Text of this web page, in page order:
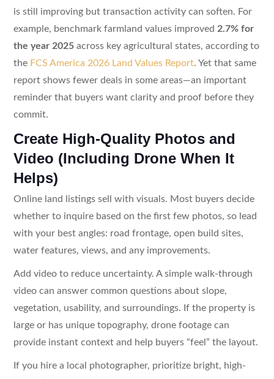
is still improving but transaction activity can soften. For
example, benchmark farmland values improved 2.7% for
the year 2025across key agricultural states, according to
the FCS America 2026 Land Values Report. Yet that same
report shows fewer deals in some areas—an important
reminder that buyers want clarity and proof before they
commit.
Create High-Quality Photos and
Video (Including Drone When It
Helps)
Online land listings sell with visuals. Most buyers decide
whether to inquire based on the first few photos, so lead
with your best angles: road frontage, open build sites,
water features, views, and any improvements.
Add video to reduce uncertainty. A simple walk-through
video can answer common questions about slope,
vegetation, usability, and surroundings. If the property is
large or has unique topography, drone footage can
provide instant context and help buyers “feel” the layout.
If you hire a local photographer, prioritize bright, high-